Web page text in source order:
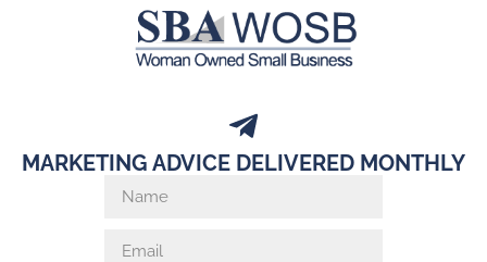
MARKETING ADVICE DELIVERED MONTHLY